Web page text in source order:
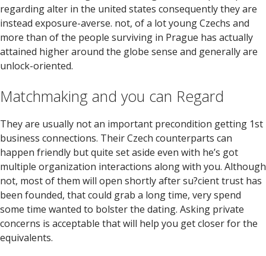
regarding alter in the united states consequently they are
instead exposure-averse. not, of a lot young Czechs and
more than of the people surviving in Prague has actually
attained higher around the globe sense and generally are
unlock-oriented.
Matchmaking and you can Regard
They are usually not an important precondition getting 1st
business connections. Their Czech counterparts can
happen friendly but quite set aside even with he’s got
multiple organization interactions along with you. Although
not, most of them will open shortly after su?cient trust has
been founded, that could grab a long time, very spend
some time wanted to bolster the dating. Asking private
concerns is acceptable that will help you get closer for the
equivalents.